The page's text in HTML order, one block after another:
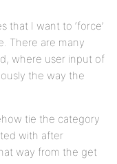
that I want to ‘force’
There are many
where user input of
the way the
tie the category
with after
way from the get